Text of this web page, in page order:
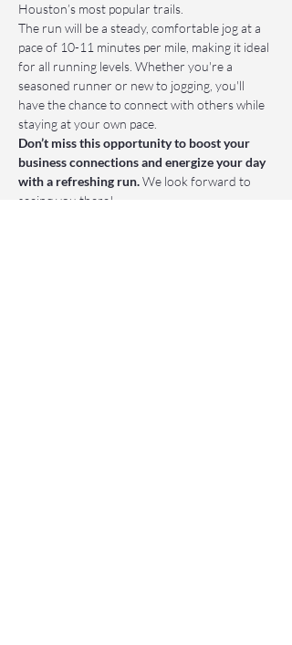
Houston’s most popular trails.
The run will be a steady, comfortable jog at a
pace of 10-11 minutes per mile, making it ideal
for all running levels. Whether you're a
seasoned runner or new to jogging, you'll
have the chance to connect with others while
staying at your own pace.
Don’t miss this opportunity to boost your
business connections and energize your day
with a refreshing run. We look forward to
seeing you there!